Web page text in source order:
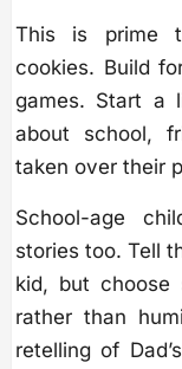
This is prime
cookies. Build
games. Start a
about school,
taken over their
School-age
stories too. Tell
kid, but
rather than
retelling of